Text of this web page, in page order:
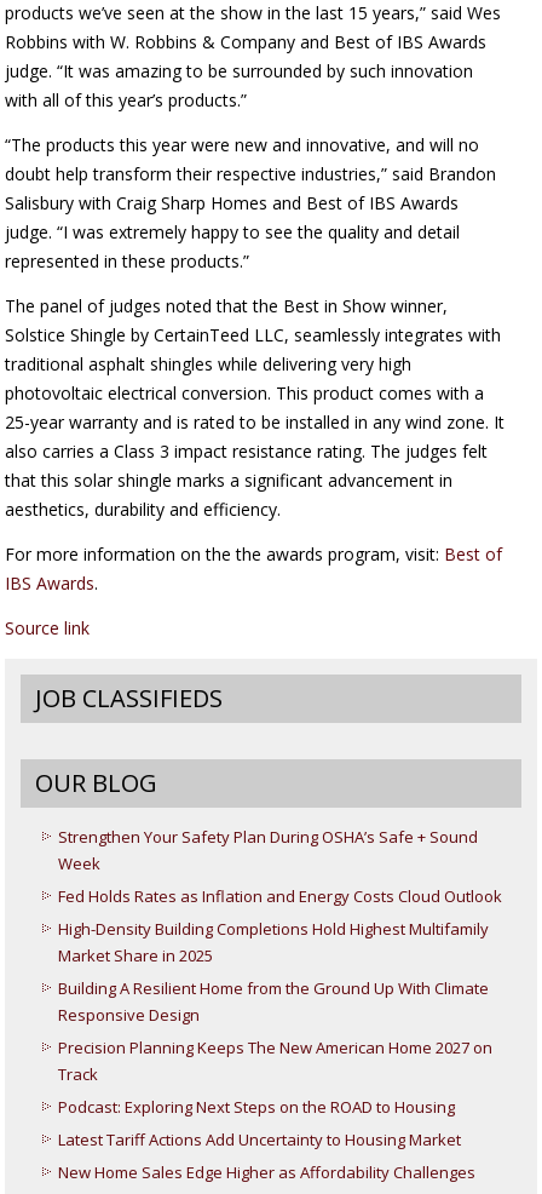
products we’ve seen at the show in the last 15 years,” said Wes
Robbins with W. Robbins & Company and Best of IBS Awards
judge. “It was amazing to be surrounded by such innovation
with all of this year’s products.”
“The products this year were new and innovative, and will no
doubt help transform their respective industries,” said Brandon
Salisbury with Craig Sharp Homes and Best of IBS Awards
judge. “I was extremely happy to see the quality and detail
represented in these products.”
The panel of judges noted that the Best in Show winner,
Solstice Shingle by CertainTeed LLC, seamlessly integrates with
traditional asphalt shingles while delivering very high
photovoltaic electrical conversion. This product comes with a
25-year warranty and is rated to be installed in any wind zone. It
also carries a Class 3 impact resistance rating. The judges felt
that this solar shingle marks a significant advancement in
aesthetics, durability and efficiency.
For more information on the the awards program, visit: Best of
IBS Awards.
Source link
JOB CLASSIFIEDS
OUR BLOG
Strengthen Your Safety Plan During OSHA’s Safe + Sound
Week
Fed Holds Rates as Inflation and Energy Costs Cloud Outlook
High-Density Building Completions Hold Highest Multifamily
Market Share in 2025
Building A Resilient Home from the Ground Up With Climate
Responsive Design
Precision Planning Keeps The New American Home 2027 on
Track
Podcast: Exploring Next Steps on the ROAD to Housing
Latest Tariff Actions Add Uncertainty to Housing Market
New Home Sales Edge Higher as Affordability Challenges